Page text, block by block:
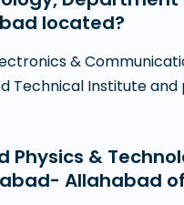
located?
&
Technical Institute
Physics &
Allahabad